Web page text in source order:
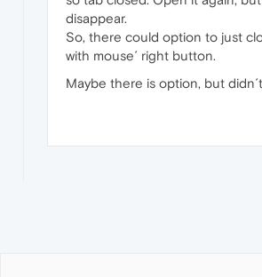
disappear.
So, there could option to just
with mouse´ right button.
Maybe there is option, but